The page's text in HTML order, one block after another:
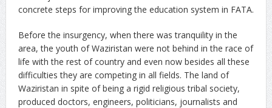
concrete steps for improving the education system in FATA.
Before the insurgency, when there was tranquility in the
area, the youth of Waziristan were not behind in the race of
life with the rest of country and even now besides all these
difficulties they are competing in all fields. The land of
Waziristan in spite of being a rigid religious tribal society,
produced doctors, engineers, politicians, journalists and